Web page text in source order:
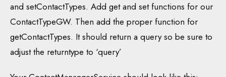
and setContactTypes. Add get and set functions for our
ContactTypeGW. Then add the proper function for
getContactTypes. It should return a query so be sure to
adjust the returntype to ‘query’